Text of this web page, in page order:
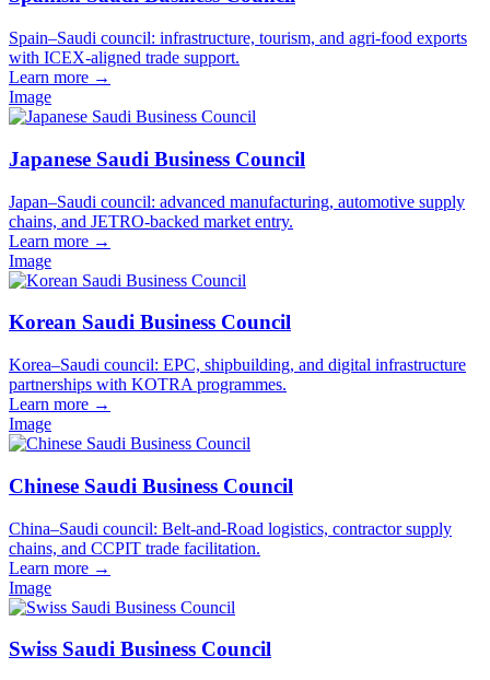
Spain–Saudi council: infrastructure, tourism, and agri-food exports
with ICEX-aligned trade support.
Learn more →
Image
Japanese Saudi Business Council
Japan–Saudi council: advanced manufacturing, automotive supply
chains, and JETRO-backed market entry.
Learn more →
Image
Korean Saudi Business Council
Korea–Saudi council: EPC, shipbuilding, and digital infrastructure
partnerships with KOTRA programmes.
Learn more →
Image
Chinese Saudi Business Council
China–Saudi council: Belt-and-Road logistics, contractor supply
chains, and CCPIT trade facilitation.
Learn more →
Image
Swiss Saudi Business Council